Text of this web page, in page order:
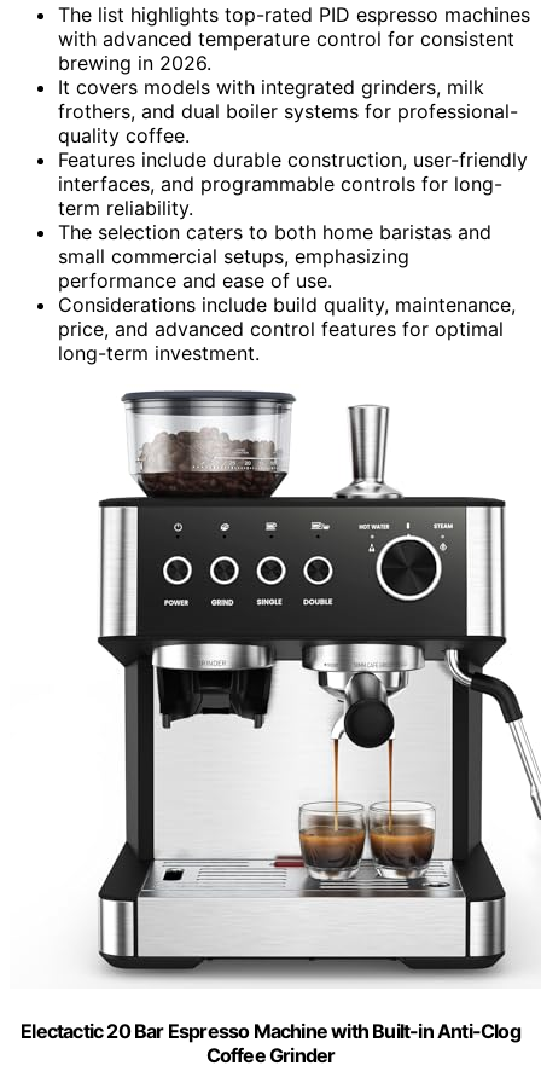
The list highlights top-rated PID espresso machines
with advanced temperature control for consistent
brewing in 2026.
It covers models with integrated grinders, milk
frothers, and dual boiler systems for professional-
quality coffee.
Features include durable construction, user-friendly
interfaces, and programmable controls for long-
term reliability.
The selection caters to both home baristas and
small commercial setups, emphasizing
performance and ease of use.
Considerations include build quality, maintenance,
price, and advanced control features for optimal
long-term investment.
Electactic 20 Bar Espresso Machine with Built-in Anti-Clog
Coffee Grinder